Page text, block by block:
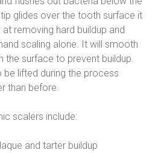
glides over the tooth surface it
removing hard buildup and
scaling alone. It will smooth
the surface to prevent buildup.
be lifted during the process
than before.
scalers include:
and tarter buildup